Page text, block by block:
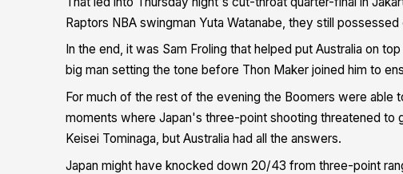
Raptors NBA swingman Yuta Watanabe, they still
In the end, it was Sam Froling that helped put Australia on
big man setting the tone before Thon Maker joined him to
For much of the rest of the evening the Boomers were
moments where Japan's three-point shooting threatened
Keisei Tominaga, but Australia had all the answers.
Japan might have knocked down 20/43 from three-point